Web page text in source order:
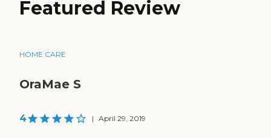
Featured Review
HOME CARE
OraMae S
4 | April 29, 2019